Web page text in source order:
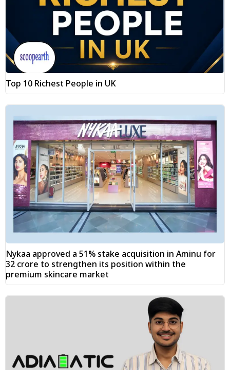
Top 10 Richest People in UK
Nykaa approved a 51% stake acquisition in Aminu for
₹32 crore to strengthen its position within the
premium skincare market